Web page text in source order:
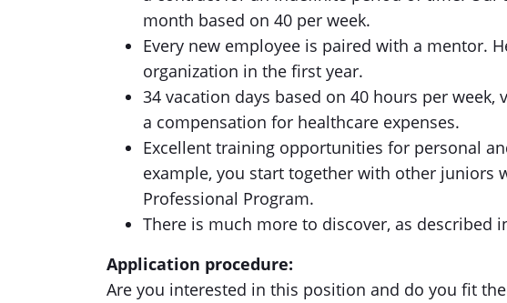
month based on 40 per week.
Every new employee is paired with a mentor.
organization in the first year.
34 vacation days based on 40 hours per
a compensation for healthcare expenses.
Excellent training opportunities for personal
example, you start together with other juniors
Professional Program.
There is much more to discover, as described
Application procedure:
Are you interested in this position and do you fit